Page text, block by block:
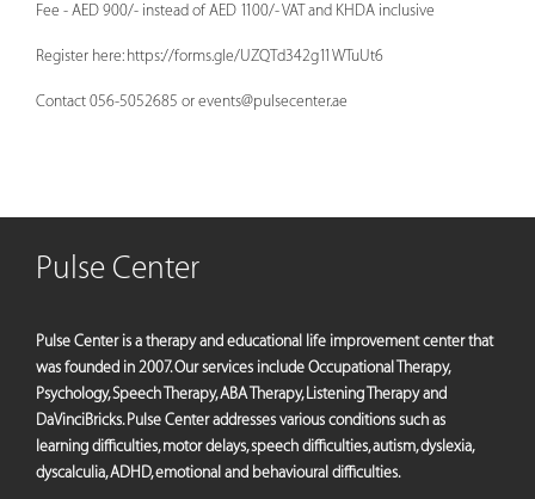
Fee - AED 900/- instead of AED 1100/- VAT and KHDA inclusive
Register here: https://forms.gle/UZQTd342g11WTuUt6
Contact 056-5052685 or events@pulsecenter.ae
Pulse Center
Pulse Center is a therapy and educational life improvement center that
was founded in 2007. Our services include Occupational Therapy,
Psychology, Speech Therapy, ABA Therapy, Listening Therapy and
DaVinciBricks. Pulse Center addresses various conditions such as
learning difficulties, motor delays, speech difficulties, autism, dyslexia,
dyscalculia, ADHD, emotional and behavioural difficulties.